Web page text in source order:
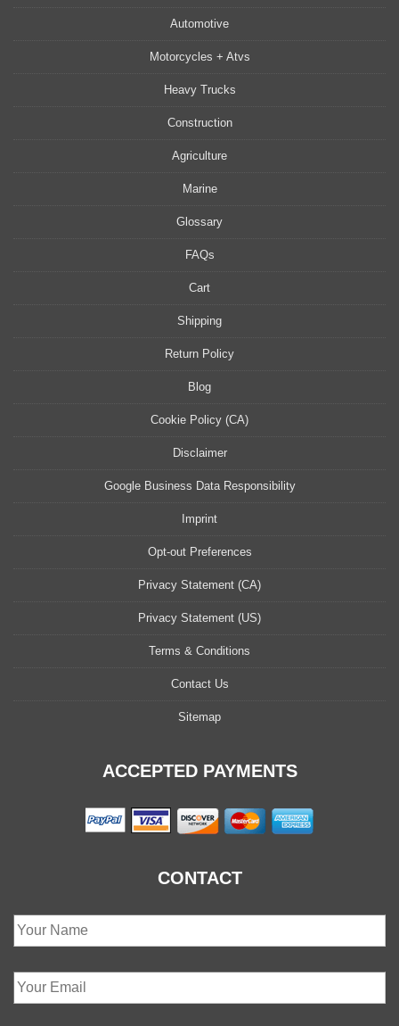
Automotive
Motorcycles + Atvs
Heavy Trucks
Construction
Agriculture
Marine
Glossary
FAQs
Cart
Shipping
Return Policy
Blog
Cookie Policy (CA)
Disclaimer
Google Business Data Responsibility
Imprint
Opt-out Preferences
Privacy Statement (CA)
Privacy Statement (US)
Terms & Conditions
Contact Us
Sitemap
ACCEPTED PAYMENTS
CONTACT